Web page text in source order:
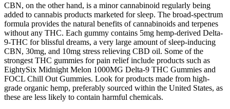
CBN, on the other hand, is a minor cannabinoid regularly being
added to cannabis products marketed for sleep. The broad-spectrum
formula provides the natural benefits of cannabinoids and terpenes
without any THC. Each gummy contains 5mg hemp-derived Delta-
9-THC for blissful dreams, a very large amount of sleep-inducing
CBN, 30mg, and 10mg stress relieving CBD oil. Some of the
strongest THC gummies for pain relief include products such as
EightySix Midnight Melon 1000MG Delta-9 THC Gummies and
FOCL Chill Out Gummies. Look for products made from high-
grade organic hemp, preferably sourced within the United States, as
these are less likely to contain harmful chemicals.